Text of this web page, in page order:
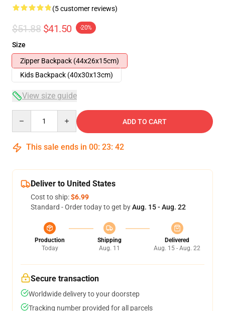
(5 customer reviews)
$51.88 $41.50 -20%
Size
Zipper Backpack (44x26x15cm)
Kids Backpack (40x30x13cm)
View size guide
ADD TO CART
This sale ends in 00: 23: 42
Deliver to United States
Cost to ship:$6.99
Standard - Order today to get byAug. 15 - Aug. 22
Production
Today
Shipping
Aug. 11
Delivered
Aug. 15 - Aug. 22
Secure transaction
Worldwide delivery to your doorstep
Tracking number provided for all parcels